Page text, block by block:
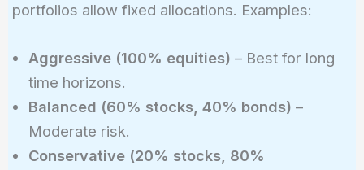
portfolios allow fixed allocations. Examples:
Aggressive (100% equities) – Best for long
time horizons.
Balanced (60% stocks, 40% bonds) –
Moderate risk.
Conservative (20% stocks, 80%